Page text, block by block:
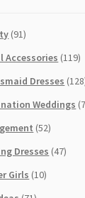
(91)
Accessories (119)
Dresses
Weddings
(52)
Dresses (47)
Girls (10)